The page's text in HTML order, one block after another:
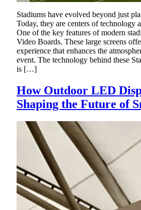
Stadiums have evolved beyond just
Today, they are centers of technology
One of the key features of modern
Video Boards. These large screens
experience that enhances the
event. The technology behind these
is […]
How Outdoor LED
Shaping the Future of